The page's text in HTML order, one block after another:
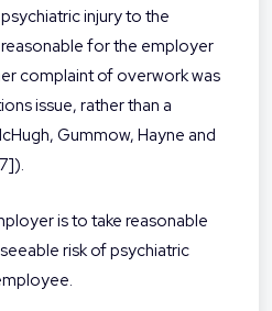
injury to the
reasonable for the employer
complaint of overwork was
issue, rather than a
Gummow, Hayne and
is to take reasonable
risk of psychiatric